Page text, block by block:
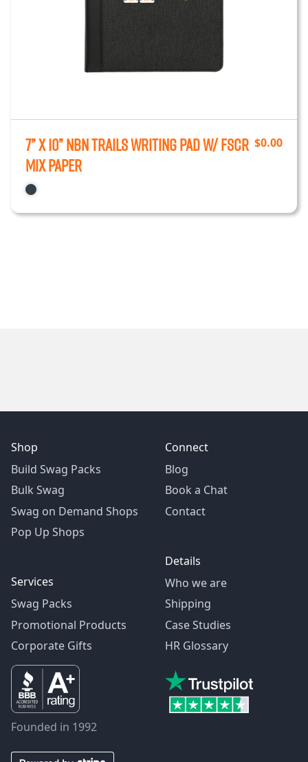
7” x 10” NBN Trails Writing Pad w/ FSCr
Mix Paper
$0.00
Shop
Build Swag Packs
Bulk Swag
Swag on Demand Shops
Pop Up Shops
Services
Swag Packs
Promotional Products
Corporate Gifts
Connect
Blog
Book a Chat
Contact
Details
Who we are
Shipping
Case Studies
HR Glossary
Founded in 1992